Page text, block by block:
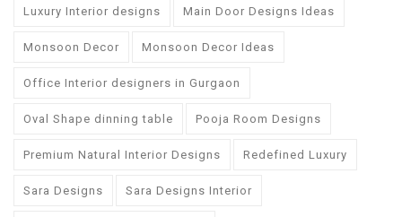
Luxury Interior designs Main Door Designs Ideas
Monsoon Decor Monsoon Decor Ideas
Office Interior designers in Gurgaon
Oval Shape dinning table Pooja Room Designs
Premium Natural Interior Designs Redefined Luxury
Sara Designs Sara Designs Interior